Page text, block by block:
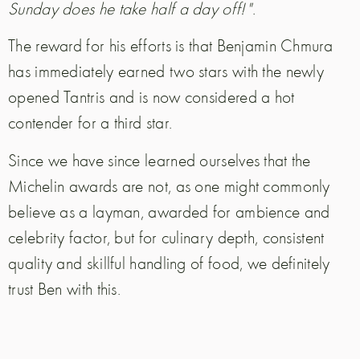
Sunday does he take half a day off!".
The reward for his efforts is that Benjamin Chmura
has immediately earned two stars with the newly
opened Tantris and is now considered a hot
contender for a third star.
Since we have since learned ourselves that the
Michelin awards are not, as one might commonly
believe as a layman, awarded for ambience and
celebrity factor, but for culinary depth, consistent
quality and skillful handling of food, we definitely
trust Ben with this.